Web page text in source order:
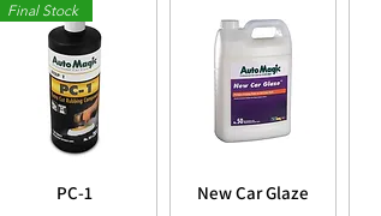
Final Stock
PC-1 New Car Glaze